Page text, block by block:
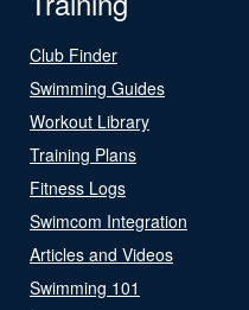
Club Finder
Swimming Guides
Workout Library
Training Plans
Fitness Logs
Swimcom Integration
Articles and Videos
Swimming 101